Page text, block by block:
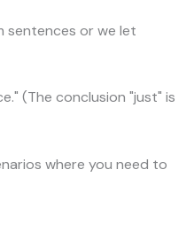
sentences or we let
(The conclusion "just" is
where you need to